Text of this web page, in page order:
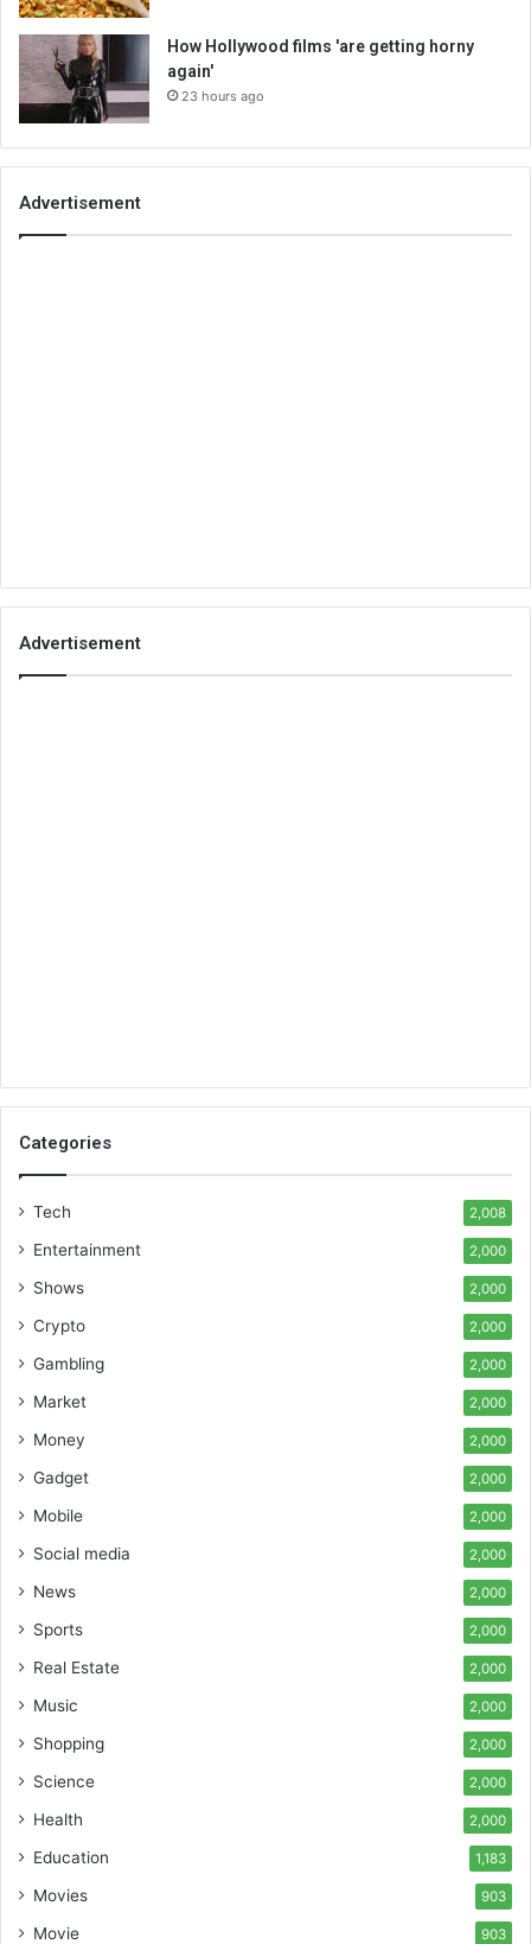
How Hollywood films 'are getting horny
again'
23 hours ago
Advertisement
Advertisement
Categories
Tech 2,008
Entertainment 2,000
Shows 2,000
Crypto 2,000
Gambling 2,000
Market 2,000
Money 2,000
Gadget 2,000
Mobile 2,000
Social media 2,000
News 2,000
Sports 2,000
Real Estate 2,000
Music 2,000
Shopping 2,000
Science 2,000
Health 2,000
Education 1,183
Movies 903
Movie 903